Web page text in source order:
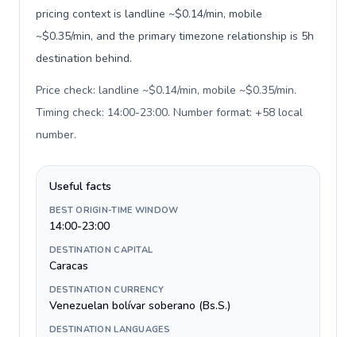
pricing context is landline ~$0.14/min, mobile
~$0.35/min, and the primary timezone relationship is 5h
destination behind.
Price check: landline ~$0.14/min, mobile ~$0.35/min.
Timing check: 14:00-23:00. Number format: +58 local
number.
Useful facts
BEST ORIGIN-TIME WINDOW
14:00-23:00
DESTINATION CAPITAL
Caracas
DESTINATION CURRENCY
Venezuelan bolívar soberano (Bs.S.)
DESTINATION LANGUAGES